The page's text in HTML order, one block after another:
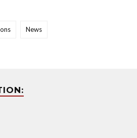
News